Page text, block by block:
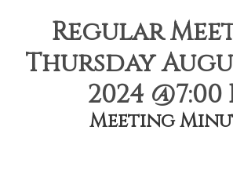
Regular
Thursday
2024 @7:00
Meeting